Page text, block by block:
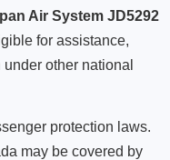
Air System JD5292
for assistance,
other national
protection laws.
may be covered by